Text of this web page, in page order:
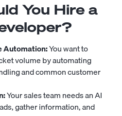
You Hire a
Automation:You want to
volume by automating
and common customer
Your sales team needs an AI
gather information, and